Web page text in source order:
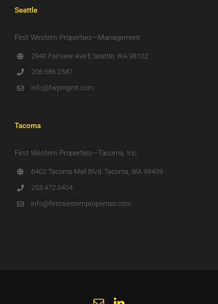
Seattle
First Western Properties—Management
2940 Fairview Ave E Seattle, WA 98102
206.686.2587
info@fwpmgmt.com
Tacoma
First Western Properties—Tacoma, Inc.
6402 Tacoma Mall Blvd. Tacoma, WA 98409
253.472.0404
info@firstwesternproperties.com